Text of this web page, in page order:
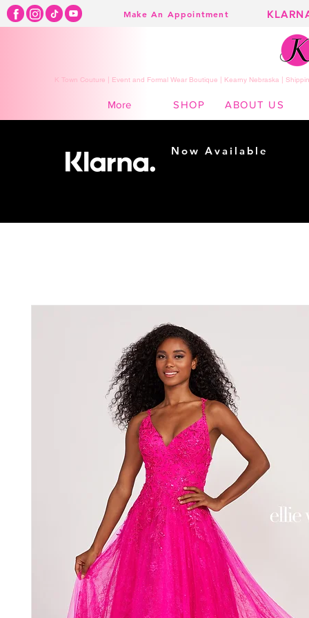
Make An Appointment
K Town Couture | Event and Formal Wear Boutique | Kearny Nebraska |
More SHOP ABOUT US
Now Available